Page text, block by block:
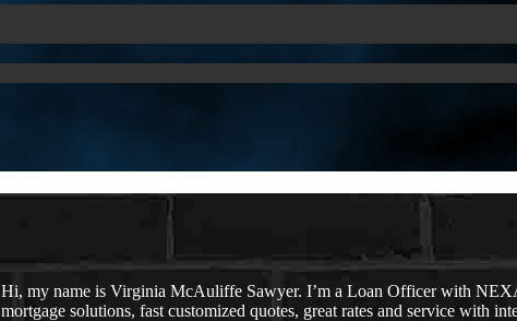
Hi, my name is Virginia McAuliffe Sawyer. I’m a Loan Officer with
mortgage solutions, fast customized quotes, great rates and service with